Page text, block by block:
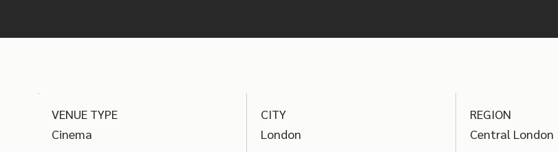
VENUE TYPE
Cinema
CITY
London
REGION
Central London